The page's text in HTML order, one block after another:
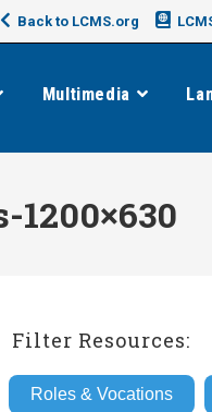
Back to LCMS.org
Multimedia
Filter Resources:
Roles & Vocations